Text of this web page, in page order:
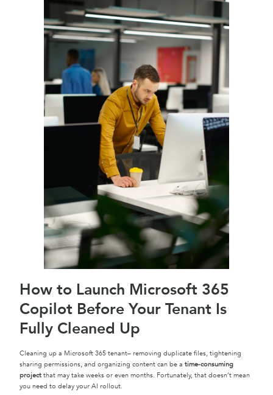
How to Launch Microsoft 365
Copilot Before Your Tenant Is
Fully Cleaned Up
Cleaning up a Microsoft 365 tenant– removing duplicate files, tightening
sharing permissions, and organizing content can be a time-consuming
project that may take weeks or even months. Fortunately, that doesn’t mean
you need to delay your AI rollout.